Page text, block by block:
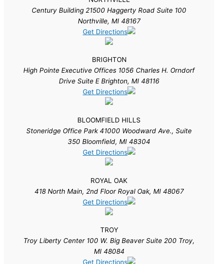
Century Building 21500 Haggerty Road Suite 100
Northville, MI 48167
Get Directions
BRIGHTON
High Pointe Executive Offices 1056 Charles H. Orndorf
Drive Suite E Brighton, MI 48116
Get Directions
BLOOMFIELD HILLS
Stoneridge Office Park 41000 Woodward Ave., Suite
350 Bloomfield, MI 48304
Get Directions
ROYAL OAK
418 North Main, 2nd Floor Royal Oak, MI 48067
Get Directions
TROY
Troy Liberty Center 100 W. Big Beaver Suite 200 Troy,
MI 48084
Get Directions